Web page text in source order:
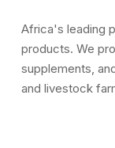
Africa's leading
products. We
supplements,
and livestock